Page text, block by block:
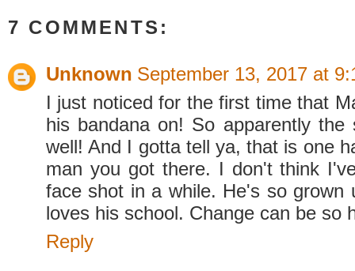
7 COMMENTS:
Unknown September 13, 2017 at
I just noticed for the first time that
his bandana on! So apparently the
well! And I gotta tell ya, that is one
man you got there. I don't think
face shot in a while. He's so grown
loves his school. Change can be so
Reply